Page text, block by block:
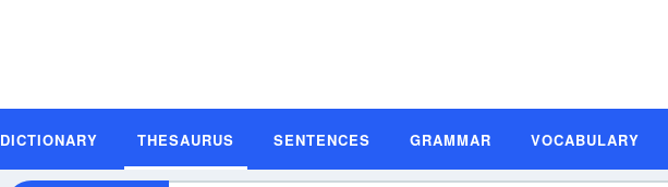
DICTIONARY THESAURUS SENTENCES GRAMMAR VOCABULARY